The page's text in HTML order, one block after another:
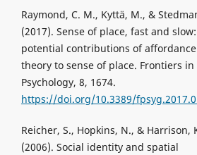
Raymond, C. M., Kyttä, M., &
(2017). Sense of place, fast and
potential contributions of affordance
theory to sense of place. Frontiers in
Psychology, 8, 1674.
https://doi.org/10.3389/
Reicher, S., Hopkins, N., & Harrison,
(2006). Social identity and spatial